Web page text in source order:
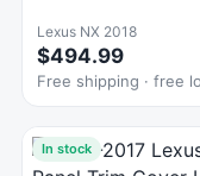
Lexus NX 2018
$494.99
Free shipping · free
In stock